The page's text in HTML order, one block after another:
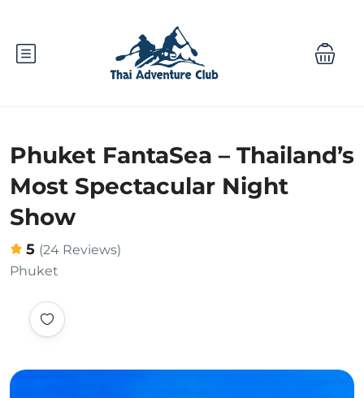
Phuket FantaSea – Thailand’s
Most Spectacular Night
Show
5 (24 Reviews)
Phuket